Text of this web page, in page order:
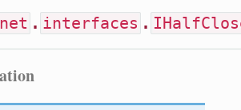
. interfaces .